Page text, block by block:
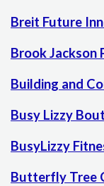
Breit Future
Brook Jackson
Building and
Busy Lizzy
BusyLizzy
Butterfly Tree